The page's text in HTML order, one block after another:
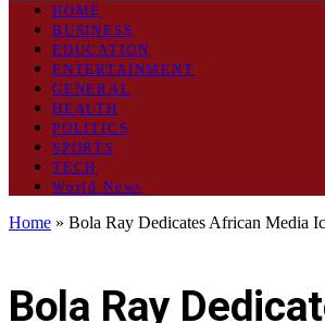
HOME
BUSINESS
EDUCATION
ENTERTAINMENT
GENERAL
HEALTH
POLITICS
SPORTS
TECH
World News
Home » Bola Ray Dedicates African Media
Bola Ray